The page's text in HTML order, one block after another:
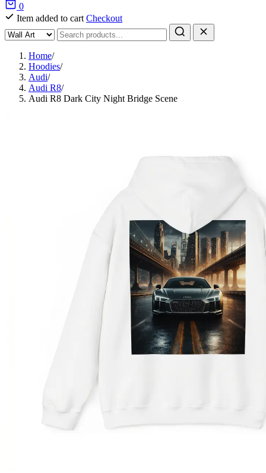
0
Item added to cart Checkout
Home/
Hoodies/
Audi/
Audi R8/
Audi R8 Dark City Night Bridge Scene